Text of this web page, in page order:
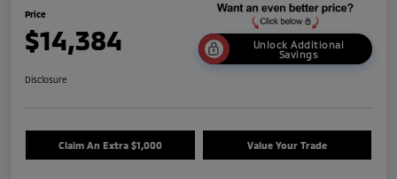
Price
$14,384
Unlock Additional
Savings
Disclosure
Claim An Extra $1,000 Value Your Trade